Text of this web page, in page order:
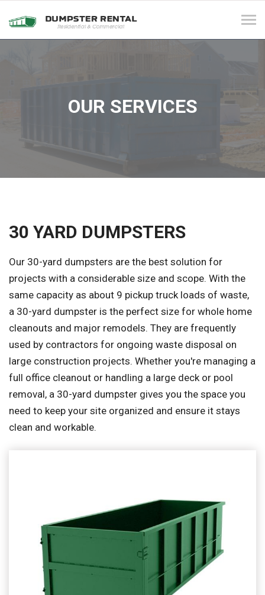
OUR SERVICES
30 YARD DUMPSTERS
Our 30-yard dumpsters are the best solution for
projects with a considerable size and scope. With the
same capacity as about 9 pickup truck loads of waste,
a 30-yard dumpster is the perfect size for whole home
cleanouts and major remodels. They are frequently
used by contractors for ongoing waste disposal on
large construction projects. Whether you're managing a
full office cleanout or handling a large deck or pool
removal, a 30-yard dumpster gives you the space you
need to keep your site organized and ensure it stays
clean and workable.